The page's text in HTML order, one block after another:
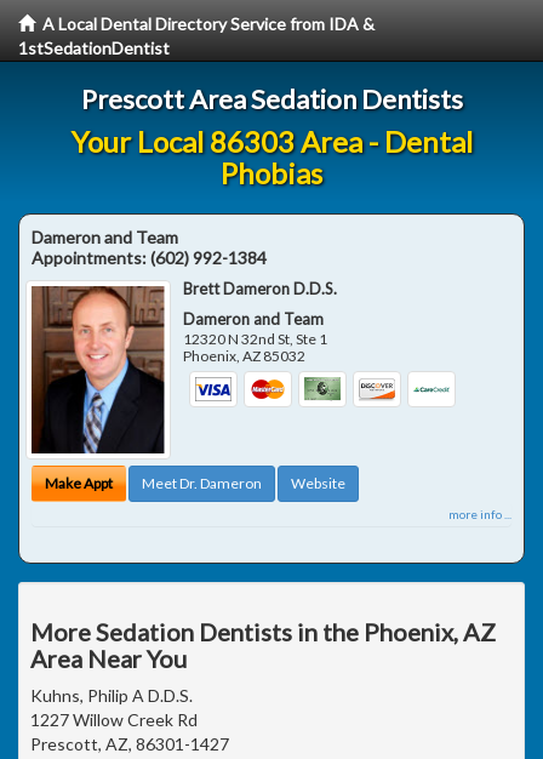
A Local Dental Directory Service from IDA &
1stSedationDentist
Prescott Area Sedation Dentists
Your Local 86303 Area - Dental
Phobias
Dameron and Team
Appointments:(602) 992-1384
Brett Dameron D.D.S.
Dameron and Team
12320 N 32nd St, Ste 1
Phoenix,AZ 85032
Make Appt Meet Dr. Dameron Website
more info ...
More Sedation Dentists in the Phoenix, AZ
Area Near You
Kuhns, Philip A D.D.S.
1227 Willow Creek Rd
Prescott, AZ, 86301-1427